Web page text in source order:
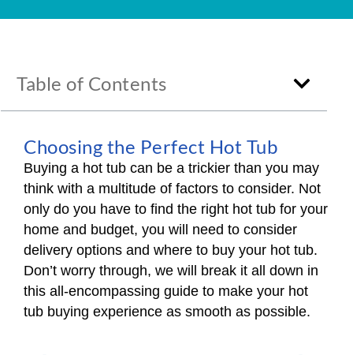
Table of Contents
Choosing the Perfect Hot Tub
Buying a hot tub can be a trickier than you may
think with a multitude of factors to consider. Not
only do you have to find the right hot tub for your
home and budget, you will need to consider
delivery options and where to buy your hot tub.
Don’t worry through, we will break it all down in
this all-encompassing guide to make your hot
tub buying experience as smooth as possible.